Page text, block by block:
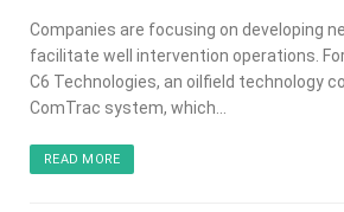
Companies are focusing on developing
facilitate well intervention operations.
C6 Technologies, an oilfield technology
ComTrac system, which…
READ MORE